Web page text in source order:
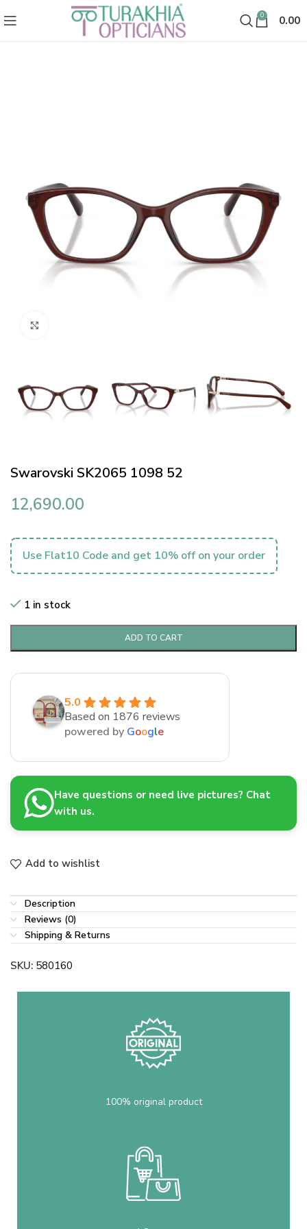
0 0.00
Swarovski SK2065 1098 52
12,690.00
Use Flat10 Code and get 10% off on your order
1 in stock
ADD TO CART
5.0
Based on 1876 reviews
powered by Google
Have questions or need live pictures? Chat
with us.
Add to wishlist
Description
Reviews (0)
Shipping & Returns
SKU: 580160
100% original product